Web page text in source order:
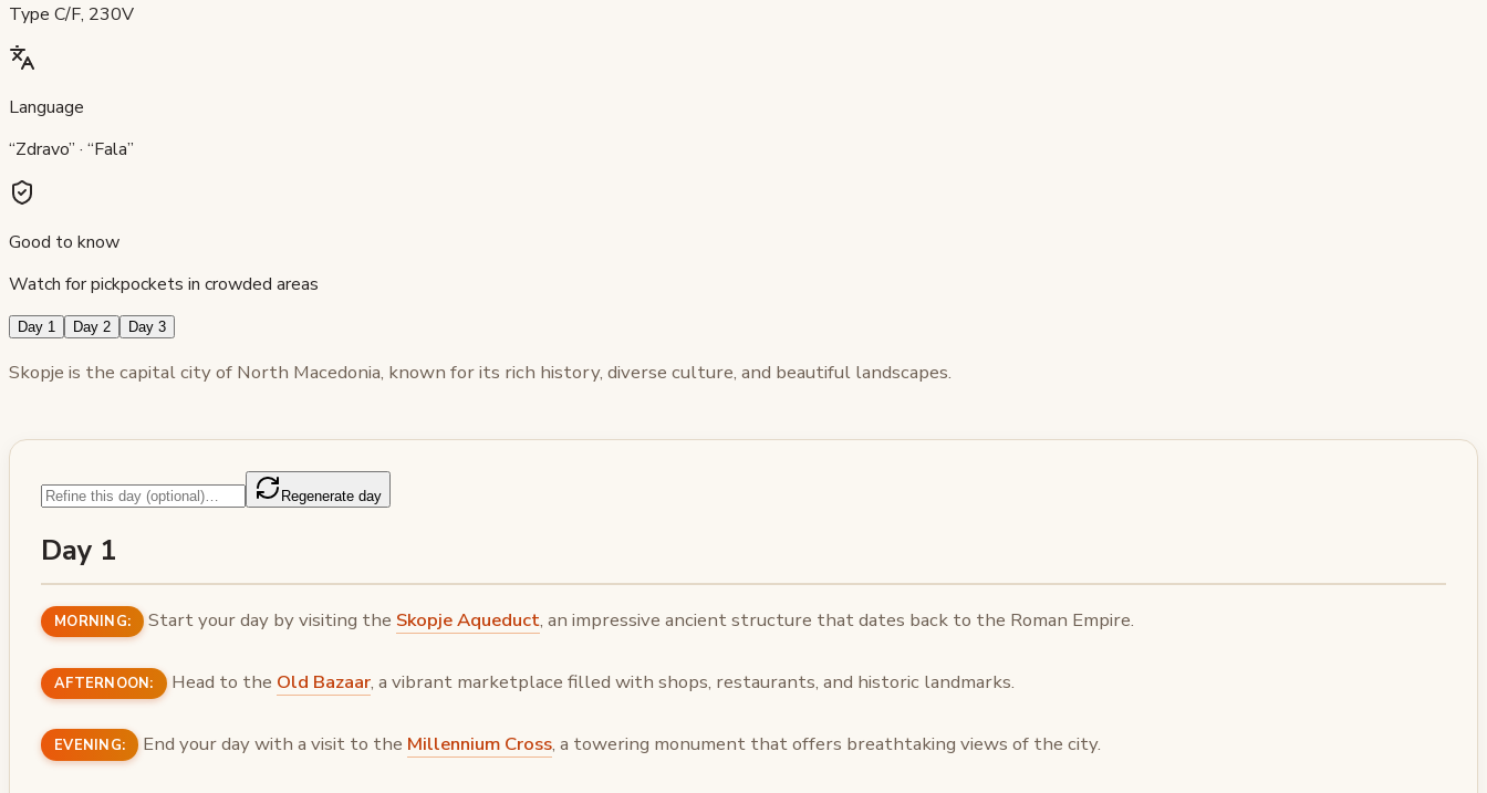
Type C/F, 230V
Language
“Zdravo” · “Fala”
Good to know
Watch for pickpockets in crowded areas
Day 1 Day 2 Day 3
Skopje is the capital city of North Macedonia, known for its rich history, diverse culture, and beautiful landscapes.
Regenerate day
Day 1
MORNING: Start your day by visiting the Skopje Aqueduct, an impressive ancient structure that dates back to the Roman Empire.
AFTERNOON: Head to the Old Bazaar, a vibrant marketplace filled with shops, restaurants, and historic landmarks.
EVENING: End your day with a visit to the Millennium Cross, a towering monument that offers breathtaking views of the city.